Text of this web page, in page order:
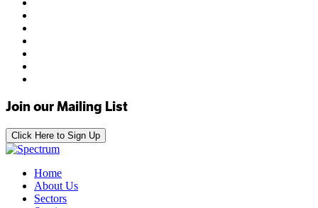
Join our Mailing List
Click Here to Sign Up
Home
About Us
Sectors